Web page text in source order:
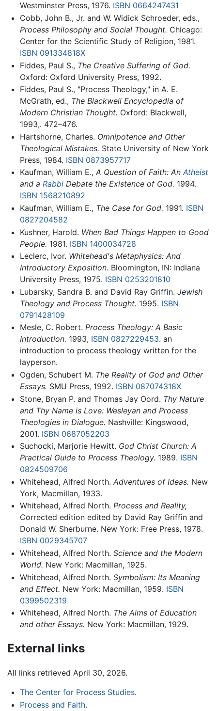
Westminster Press, 1976. ISBN 0664247431
Cobb, John B., Jr. and W. Widick Schroeder, eds.,
Process Philosophy and Social Thought. Chicago:
Center for the Scientific Study of Religion, 1981.
ISBN 091334818X
Fiddes, Paul S., The Creative Suffering of God.
Oxford: Oxford University Press, 1992.
Fiddes, Paul S., "Process Theology," in A. E.
McGrath, ed., The Blackwell Encyclopedia of
Modern Christian Thought. Oxford: Blackwell,
1993,. 472–476.
Hartshorne, Charles. Omnipotence and Other
Theological Mistakes. State University of New York
Press, 1984. ISBN 0873957717
Kaufman, William E., A Question of Faith: An Atheist
and a RabbiDebate the Existence of God. 1994.
ISBN 1568210892
Kaufman, William E., The Case for God. 1991. ISBN
0827204582
Kushner, Harold. When Bad Things Happen to Good
People. 1981. ISBN 1400034728
Leclerc, Ivor. Whitehead's Metaphysics: And
Introductory Exposition. Bloomington, IN: Indiana
University Press, 1975. ISBN 0253201810
Lubarsky, Sandra B. and David Ray Griffin. Jewish
Theology and Process Thought. 1995. ISBN
0791428109
Mesle, C. Robert. Process Theology: A Basic
Introduction. 1993, ISBN 0827229453. an
introduction to process theology written for the
layperson.
Ogden, Schubert M. The Reality of God and Other
Essays. SMU Press, 1992. ISBN 087074318X
Stone, Bryan P. and Thomas Jay Oord. Thy Nature
and Thy Name is Love: Wesleyan and Process
Theologies in Dialogue. Nashville: Kingswood,
2001. ISBN 0687052203
Suchocki, Marjorie Hewitt. God Christ Church: A
Practical Guide to Process Theology. 1989. ISBN
0824509706
Whitehead, Alfred North. Adventures of Ideas. New
York, Macmillan, 1933.
Whitehead, Alfred North. Process and Reality,
Corrected edition edited by David Ray Griffin and
Donald W. Sherburne. New York: Free Press, 1978.
ISBN 0029345707
Whitehead, Alfred North. Science and the Modern
World. New York: Macmillan, 1925.
Whitehead, Alfred North. Symbolism: Its Meaning
and Effect. New York: Macmillan, 1959. ISBN
0399502319
Whitehead, Alfred North. The Aims of Education
and other Essays. New York: Macmillan, 1929.
External links
All links retrieved April 30, 2026.
The Center for Process Studies.
Process and Faith.